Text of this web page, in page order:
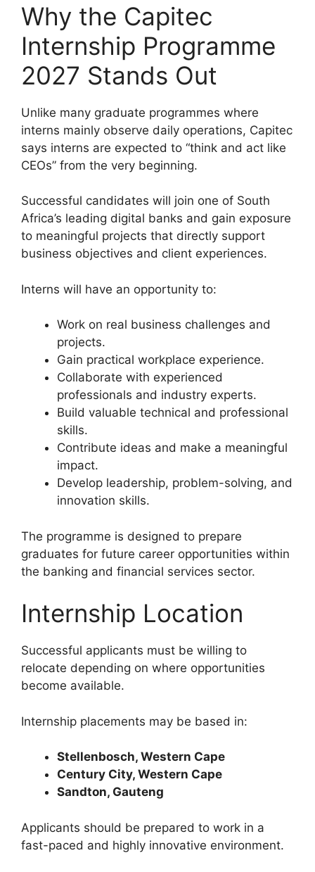
Why the Capitec
Internship Programme
2027 Stands Out
Unlike many graduate programmes where
interns mainly observe daily operations, Capitec
says interns are expected to “think and act like
CEOs” from the very beginning.
Successful candidates will join one of South
Africa’s leading digital banks and gain exposure
to meaningful projects that directly support
business objectives and client experiences.
Interns will have an opportunity to:
Work on real business challenges and
projects.
Gain practical workplace experience.
Collaborate with experienced
professionals and industry experts.
Build valuable technical and professional
skills.
Contribute ideas and make a meaningful
impact.
Develop leadership, problem-solving, and
innovation skills.
The programme is designed to prepare
graduates for future career opportunities within
the banking and financial services sector.
Internship Location
Successful applicants must be willing to
relocate depending on where opportunities
become available.
Internship placements may be based in:
Stellenbosch, Western Cape
Century City, Western Cape
Sandton, Gauteng
Applicants should be prepared to work in a
fast-paced and highly innovative environment.